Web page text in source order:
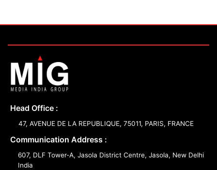
Head Office :
47, AVENUE DE LA REPUBLIQUE, 75011, PARIS, FRANCE
Communication Address :
607, DLF Tower-A, Jasola District Centre, Jasola, New Delhi
India